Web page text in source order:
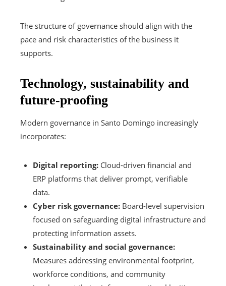
The structure of governance should align with the
pace and risk characteristics of the business it
supports.
Technology, sustainability and
future-proofing
Modern governance in Santo Domingo increasingly
incorporates:
Digital reporting: Cloud-driven financial and
ERP platforms that deliver prompt, verifiable
data.
Cyber risk governance: Board-level supervision
focused on safeguarding digital infrastructure and
protecting information assets.
Sustainability and social governance:
Measures addressing environmental footprint,
workforce conditions, and community